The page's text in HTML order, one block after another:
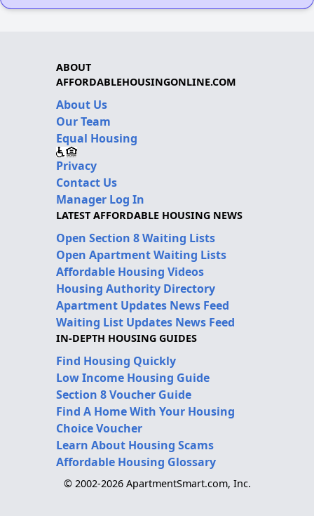
ABOUT
AFFORDABLEHOUSINGONLINE.COM
About Us
Our Team
Equal Housing
Privacy
Contact Us
Manager Log In
LATEST AFFORDABLE HOUSING NEWS
Open Section 8 Waiting Lists
Open Apartment Waiting Lists
Affordable Housing Videos
Housing Authority Directory
Apartment Updates News Feed
Waiting List Updates News Feed
IN-DEPTH HOUSING GUIDES
Find Housing Quickly
Low Income Housing Guide
Section 8 Voucher Guide
Find A Home With Your Housing
Choice Voucher
Learn About Housing Scams
Affordable Housing Glossary
© 2002-2026 ApartmentSmart.com, Inc.